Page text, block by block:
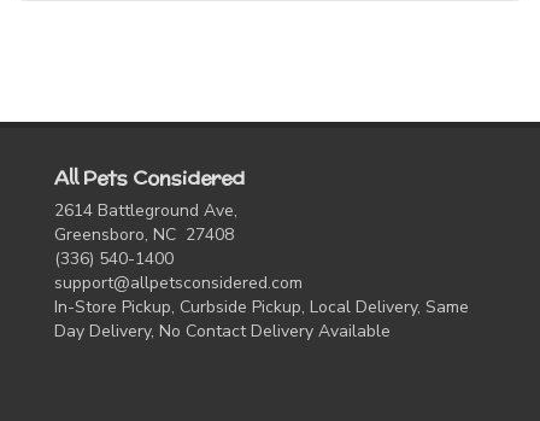
All Pets Considered
2614 Battleground Ave,
Greensboro, NC 27408
(336) 540-1400
support@allpetsconsidered.com
In-Store Pickup, Curbside Pickup, Local Delivery, Same
Day Delivery, No Contact Delivery Available